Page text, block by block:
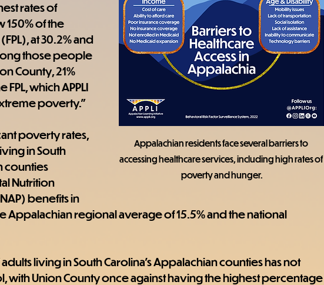
Appalachian residents face several barriers to
accessing healthcare services, including high rates of
poverty and hunger.
rates of
of the
at 30.2% and
those people
County, 21%
which APPLI
poverty."
poverty rates,
in South
counties
Nutrition
benefits in
Appalachian regional average of 15.5% and the national
living in South Carolina's Appalachian counties has not
with Union County once against having the highest percentage